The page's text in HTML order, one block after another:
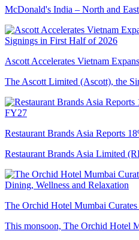
McDonald's India – North and
Ascott Accelerates Vietnam
The Ascott Limited (Ascott), the
Restaurant Brands Asia Reports
Restaurant Brands Asia Limited
The Orchid Hotel Mumbai
This monsoon, The Orchid Hotel